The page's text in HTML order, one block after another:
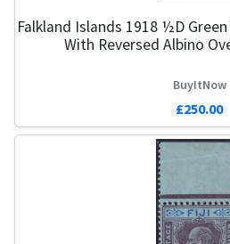
Falkland Islands 1918 ½d
With Reversed Albino
BuyItNow
£250.00